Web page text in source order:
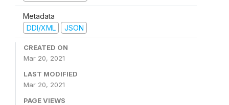
Metadata
DDI/XML
JSON
CREATED ON
Mar 20, 2021
LAST MODIFIED
Mar 20, 2021
PAGE VIEWS